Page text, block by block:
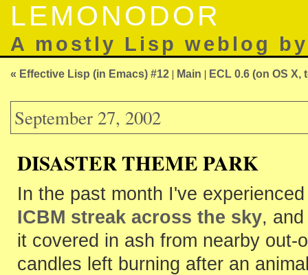
LEMONODOR
A mostly Lisp weblog
« Effective Lisp (in Emacs) #12 | Main | ECL 0.6 (on OS X,
September 27, 2002
DISASTER THEME PARK
In the past month I've
ICBM streak across the sky,
it covered in ash from nearby
candles left burning after an